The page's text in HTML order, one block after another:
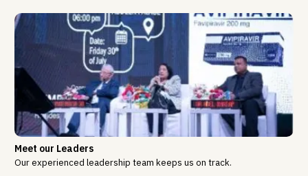
Meet our Leaders
Our experienced leadership team keeps us on track.